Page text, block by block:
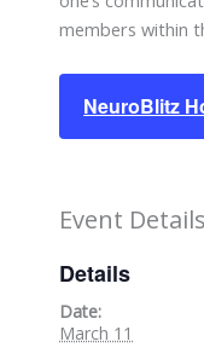
members within
NeuroBlitz
Event Details
Details
Date:
March 11